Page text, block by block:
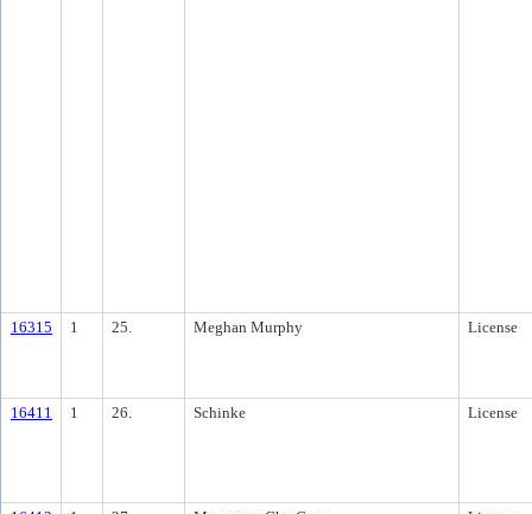
16315 1 25. Meghan Murphy License
16411 1 26. Schinke License